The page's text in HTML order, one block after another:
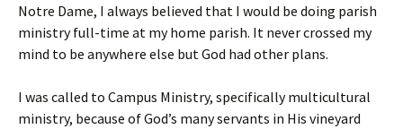
Notre Dame, I always believed that I would be doing parish
ministry full-time at my home parish. It never crossed my
mind to be anywhere else but God had other plans.
I was called to Campus Ministry, specifically multicultural
ministry, because of God’s many servants in His vineyard